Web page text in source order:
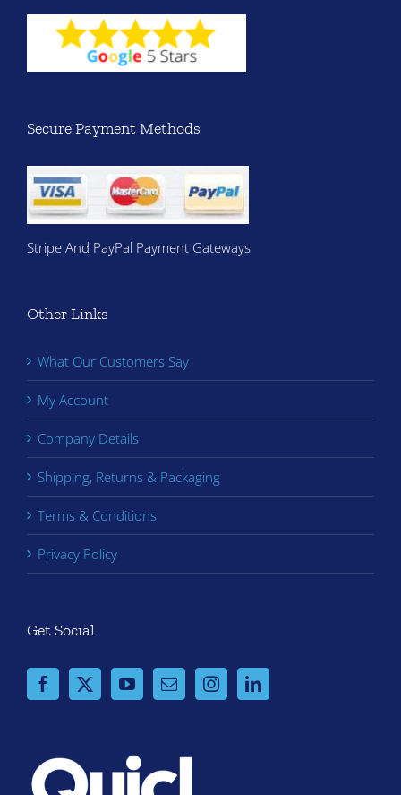
Secure Payment Methods
Stripe And PayPal Payment Gateways
Other Links
What Our Customers Say
My Account
Company Details
Shipping, Returns & Packaging
Terms & Conditions
Privacy Policy
Get Social